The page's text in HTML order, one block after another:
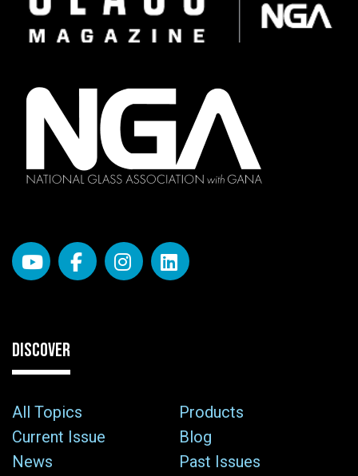
DISCOVER
All Topics
Products
Current Issue
Blog
News
Past Issues